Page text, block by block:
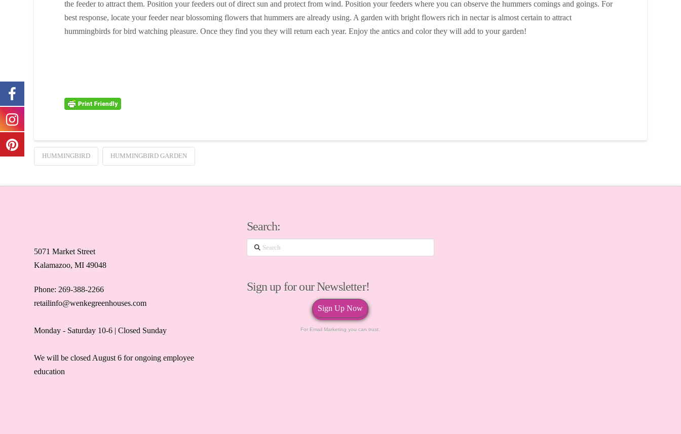
the feeder to attract them. Position your feeders out of direct sun and protect from wind. Position your feeders where you can observe the hummers comings and goings. For
best response, locate your feeder near blossoming flowers that hummers are already using. A garden with bright flowers rich in nectar is almost certain to attract
hummingbirds for bird watching pleasure. Once they find you they will return each year. Enjoy the antics and color they will add to your garden!
HUMMINGBIRD HUMMINGBIRD GARDEN
5071 Market Street
Kalamazoo, MI 49048
Phone: 269-388-2266
retailinfo@wenkegreenhouses.com
Monday - Saturday 10-6 | Closed Sunday
We will be closed August 6 for ongoing employee
education
Search:
Search
Sign up for our Newsletter!
Sign Up Now
For Email Marketing you can trust.